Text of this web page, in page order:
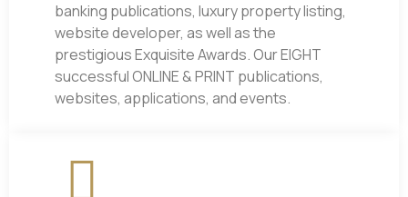
banking publications, luxury property listing,
website developer, as well as the
prestigious Exquisite Awards. Our EIGHT
successful ONLINE & PRINT publications,
websites, applications, and events.